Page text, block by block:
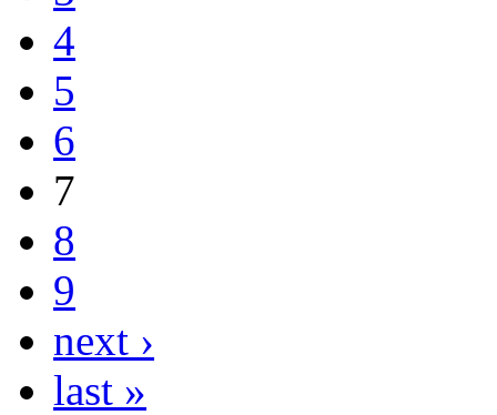
4
5
6
7
8
9
next ›
last »